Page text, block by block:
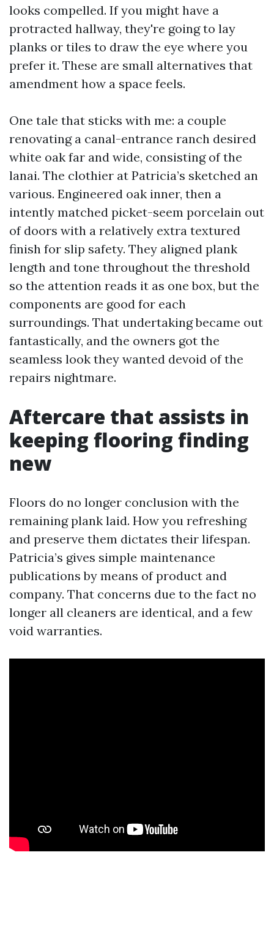
looks compelled. If you might have a
protracted hallway, they're going to lay
planks or tiles to draw the eye where you
prefer it. These are small alternatives that
amendment how a space feels.
One tale that sticks with me: a couple
renovating a canal-entrance ranch desired
white oak far and wide, consisting of the
lanai. The clothier at Patricia’s sketched an
various. Engineered oak inner, then a
intently matched picket-seem porcelain out
of doors with a relatively extra textured
finish for slip safety. They aligned plank
length and tone throughout the threshold
so the attention reads it as one box, but the
components are good for each
surroundings. That undertaking became out
fantastically, and the owners got the
seamless look they wanted devoid of the
repairs nightmare.
Aftercare that assists in
keeping flooring finding
new
Floors do no longer conclusion with the
remaining plank laid. How you refreshing
and preserve them dictates their lifespan.
Patricia’s gives simple maintenance
publications by means of product and
company. That concerns due to the fact no
longer all cleaners are identical, and a few
void warranties.